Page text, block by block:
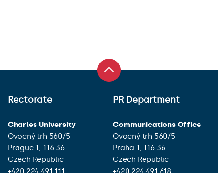
Rectorate
Charles University
Ovocný trh 560/5
Prague 1, 116 36
Czech Republic
PR Department
Communications Office
Ovocný trh 560/5
Praha 1, 116 36
Czech Republic